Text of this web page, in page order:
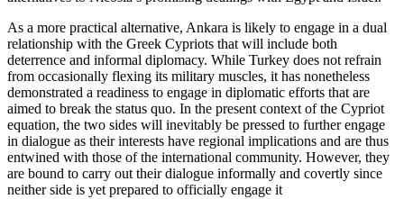
As a more practical alternative, Ankara is likely to engage in a dual
relationship with the Greek Cypriots that will include both
deterrence and informal diplomacy. While Turkey does not refrain
from occasionally flexing its military muscles, it has nonetheless
demonstrated a readiness to engage in diplomatic efforts that are
aimed to break the status quo. In the present context of the Cypriot
equation, the two sides will inevitably be pressed to further engage
in dialogue as their interests have regional implications and are thus
entwined with those of the international community. However, they
are bound to carry out their dialogue informally and covertly since
neither side is yet prepared to officially engage it